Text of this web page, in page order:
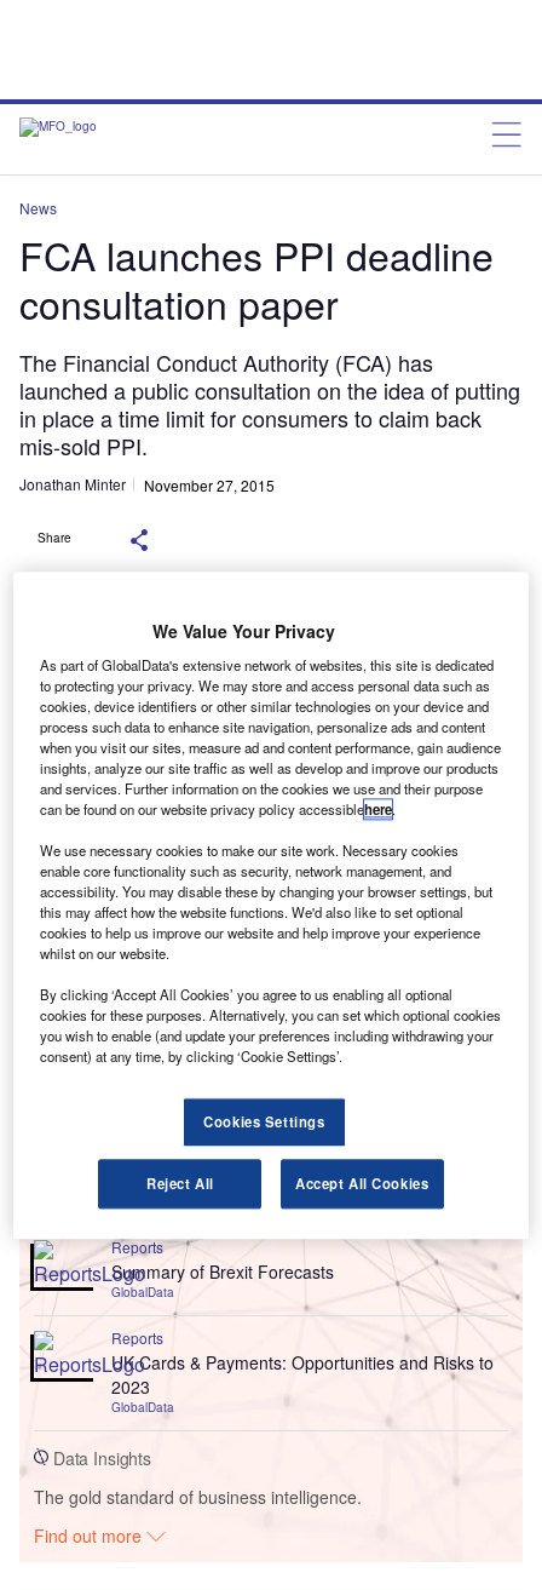
News
FCA launches PPI deadline
consultation paper
The Financial Conduct Authority (FCA) has
launched a public consultation on the idea of putting
in place a time limit for consumers to claim back
mis-sold PPI.
Jonathan Minter November 27, 2015
Share
T he Financial Conduct Authority (FCA) has launched a
public consultation on the idea of putting in place a
time limit for consumers to claim back mis-sold PPI.
The FCA plans to put in place a potential time limit for
claims of two years from when the new rules come into
force.
Go deeper with GlobalData
Reports
Summary of Brexit Forecasts
GlobalData
Reports
UK Cards & Payments: Opportunities and Risks to
2023
GlobalData
Data Insights
The gold standard of business intelligence.
Find out more
We Value Your Privacy
As part of GlobalData's extensive network of websites, this site is dedicated
to protecting your privacy. We may store and access personal data such as
cookies, device identifiers or other similar technologies on your device and
process such data to enhance site navigation, personalize ads and content
when you visit our sites, measure ad and content performance, gain audience
insights, analyze our site traffic as well as develop and improve our products
and services. Further information on the cookies we use and their purpose
can be found on our website privacy policy accessiblehere.
We use necessary cookies to make our site work. Necessary cookies
enable core functionality such as security, network management, and
accessibility. You may disable these by changing your browser settings, but
this may affect how the website functions. We'd also like to set optional
cookies to help us improve our website and help improve your experience
whilst on our website.
By clicking ‘Accept All Cookies’ you agree to us enabling all optional
cookies for these purposes. Alternatively, you can set which optional cookies
you wish to enable (and update your preferences including withdrawing your
consent) at any time, by clicking ‘Cookie Settings’.
Cookies Settings
Reject All Accept All Cookies